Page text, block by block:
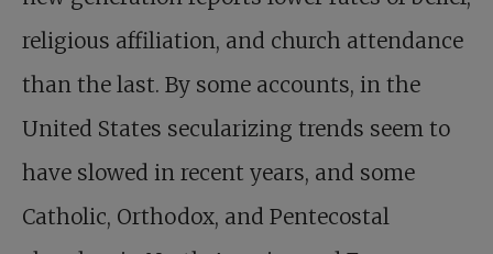
religious affiliation, and church attendance
than the last. By some accounts, in the
United States secularizing trends seem to
have slowed in recent years, and some
Catholic, Orthodox, and Pentecostal